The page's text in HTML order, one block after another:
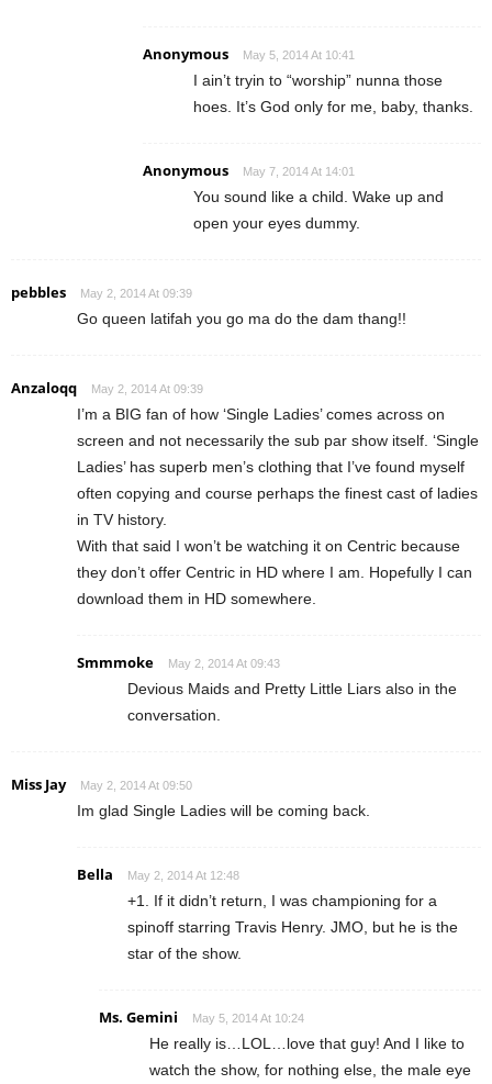
Anonymous May 5, 2014 At 10:41
I ain’t tryin to “worship” nunna those
hoes. It’s God only for me, baby, thanks.
Anonymous May 7, 2014 At 14:01
You sound like a child. Wake up and
open your eyes dummy.
pebbles May 2, 2014 At 09:39
Go queen latifah you go ma do the dam thang!!
Anzaloqq May 2, 2014 At 09:39
I’m a BIG fan of how ‘Single Ladies’ comes across on
screen and not necessarily the sub par show itself. ‘Single
Ladies’ has superb men’s clothing that I’ve found myself
often copying and course perhaps the finest cast of ladies
in TV history.
With that said I won’t be watching it on Centric because
they don’t offer Centric in HD where I am. Hopefully I can
download them in HD somewhere.
Smmmoke May 2, 2014 At 09:43
Devious Maids and Pretty Little Liars also in the
conversation.
Miss Jay May 2, 2014 At 09:50
Im glad Single Ladies will be coming back.
Bella May 2, 2014 At 12:48
+1. If it didn’t return, I was championing for a
spinoff starring Travis Henry. JMO, but he is the
star of the show.
Ms. Gemini May 5, 2014 At 10:24
He really is…LOL…love that guy! And I like to
watch the show, for nothing else, the male eye